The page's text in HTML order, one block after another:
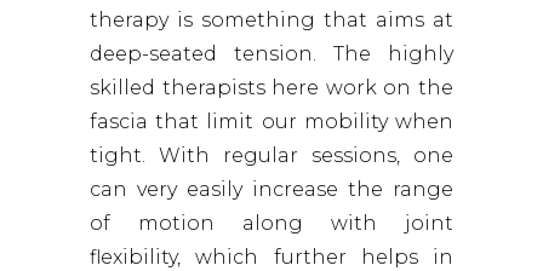
therapy is something that aims at
deep-seated tension. The highly
skilled therapists here work on the
fascia that limit our mobility when
tight. With regular sessions, one
can very easily increase the range
of motion along with joint
flexibility, which further helps in